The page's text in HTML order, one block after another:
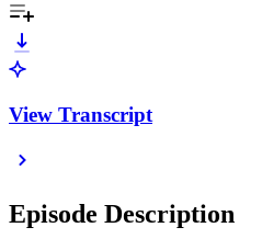
View Transcript
Episode Description